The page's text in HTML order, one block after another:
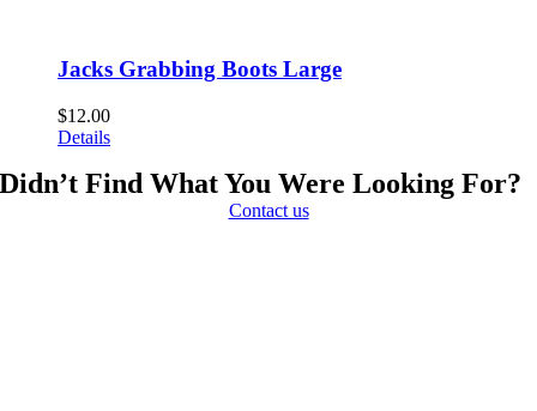
Jacks Grabbing Boots Large
$12.00
Details
Didn’t Find What You Were Looking For?
Contact us